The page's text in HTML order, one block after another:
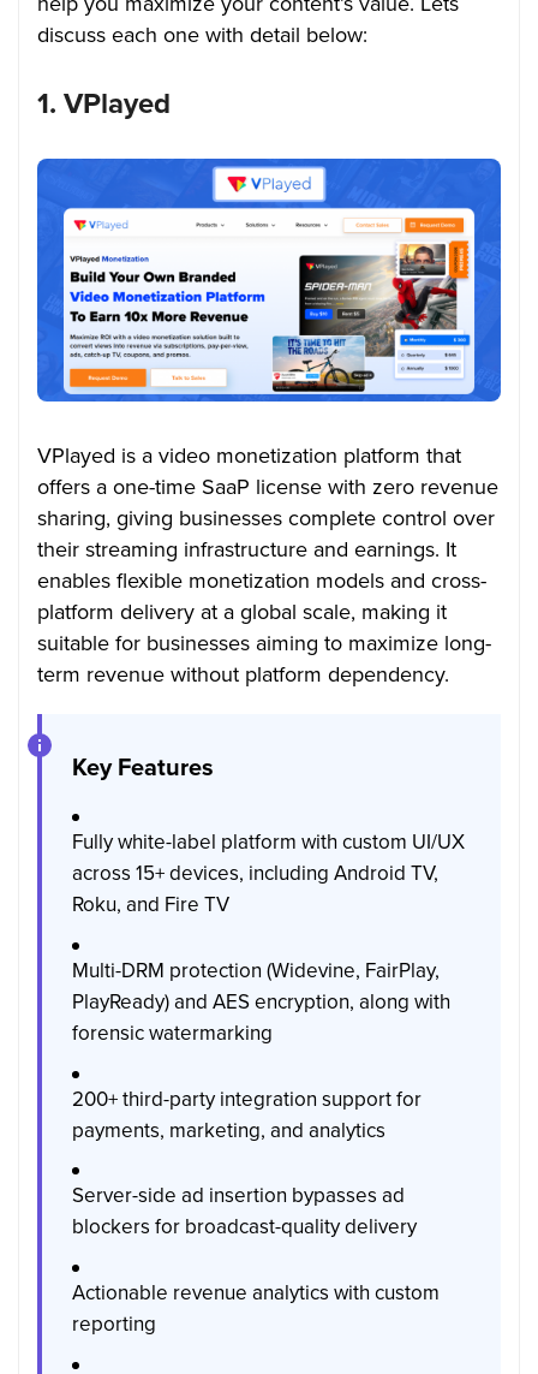
discuss each one with detail below:
1. VPlayed
VPlayed is a video monetization platform that
offers a one-time SaaP license with zero revenue
sharing, giving businesses complete control over
their streaming infrastructure and earnings. It
enables flexible monetization models and cross-
platform delivery at a global scale, making it
suitable for businesses aiming to maximize long-
term revenue without platform dependency.
Key Features
Fully white-label platform with custom UI/UX
across 15+ devices, including Android TV,
Roku, and Fire TV
Multi-DRM protection (Widevine, FairPlay,
PlayReady) and AES encryption, along with
forensic watermarking
200+ third-party integration support for
payments, marketing, and analytics
Server-side ad insertion bypasses ad
blockers for broadcast-quality delivery
Actionable revenue analytics with custom
reporting